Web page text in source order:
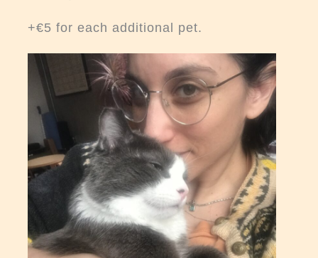
+€5 for each additional pet.